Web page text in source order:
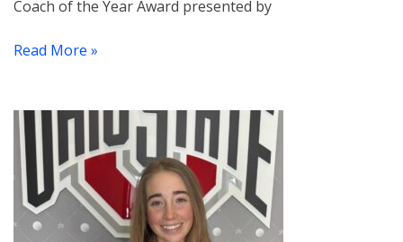
Coach of the Year Award presented by
Read More »